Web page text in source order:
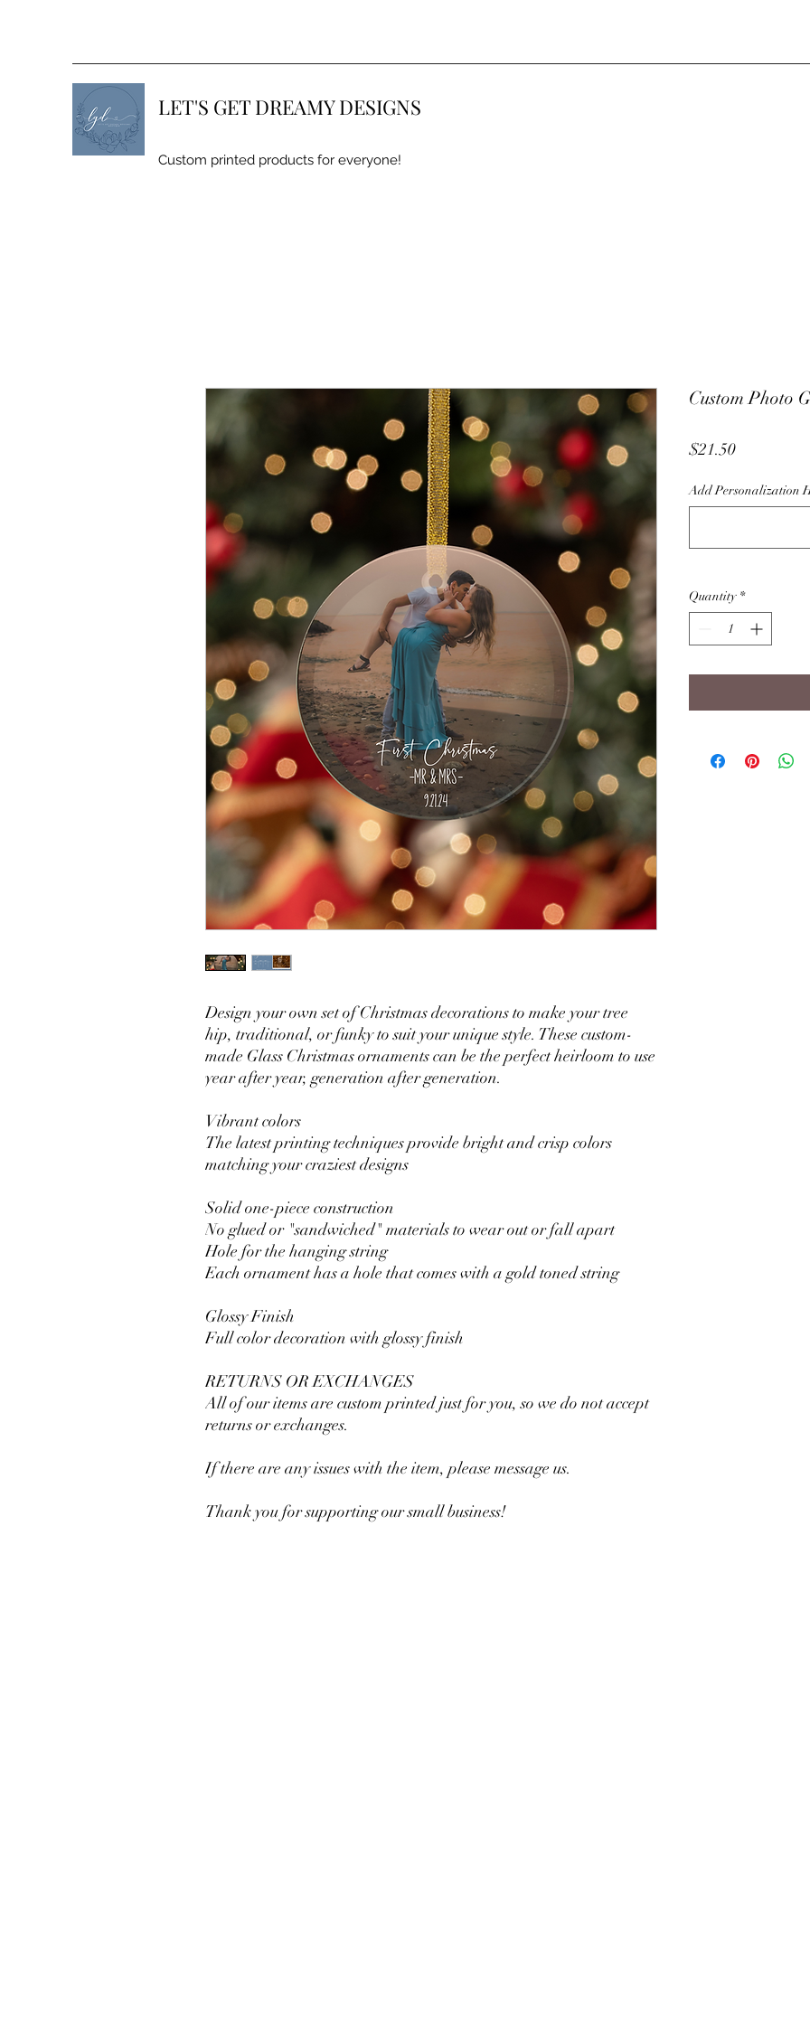
LET'S GET DREAMY DESIGNS
Custom printed products for everyone!
Design your own set of Christmas decorations to make your tree
hip, traditional, or funky to suit your unique style. These custom-
made Glass Christmas ornaments can be the perfect heirloom to use
year after year, generation after generation.
Vibrant colors
The latest printing techniques provide bright and crisp colors
matching your craziest designs
Solid one-piece construction
No glued or "sandwiched" materials to wear out or fall apart
Hole for the hanging string
Each ornament has a hole that comes with a gold toned string
Glossy Finish
Full color decoration with glossy finish
RETURNS OR EXCHANGES
All of our items are custom printed just for you, so we do not accept
returns or exchanges.
If there are any issues with the item, please message us.
Thank you for supporting our small business!
Custom Photo
$21.50Price
Add Personalization
Quantity *